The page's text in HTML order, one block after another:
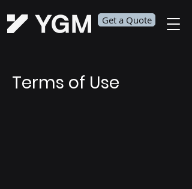
Get a Quote
Terms of Use